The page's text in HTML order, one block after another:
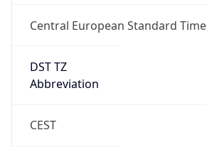
Central European Standard Time
DST TZ
Abbreviation
CEST